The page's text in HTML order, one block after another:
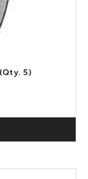
5)